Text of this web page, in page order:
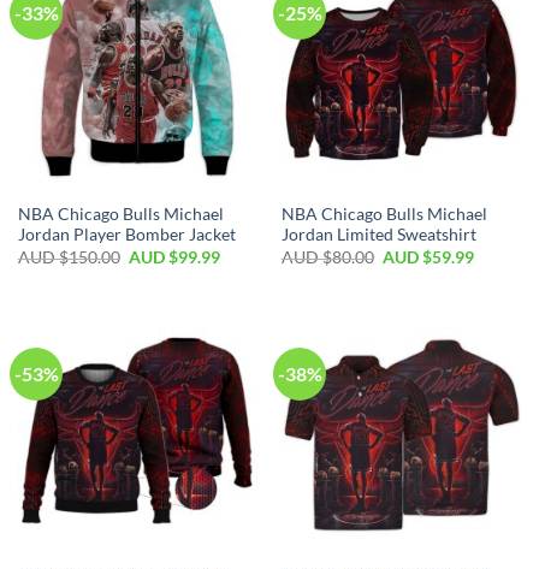
-33%
NBA Chicago Bulls Michael
Jordan Player Bomber Jacket
AUD $150.00 AUD $99.99
-25%
NBA Chicago Bulls Michael
Jordan Limited Sweatshirt
AUD $80.00 AUD $59.99
-53% -38%